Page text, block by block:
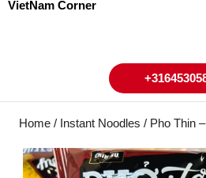
VietNam Corner
Home / Instant Noodles / Pho Thin